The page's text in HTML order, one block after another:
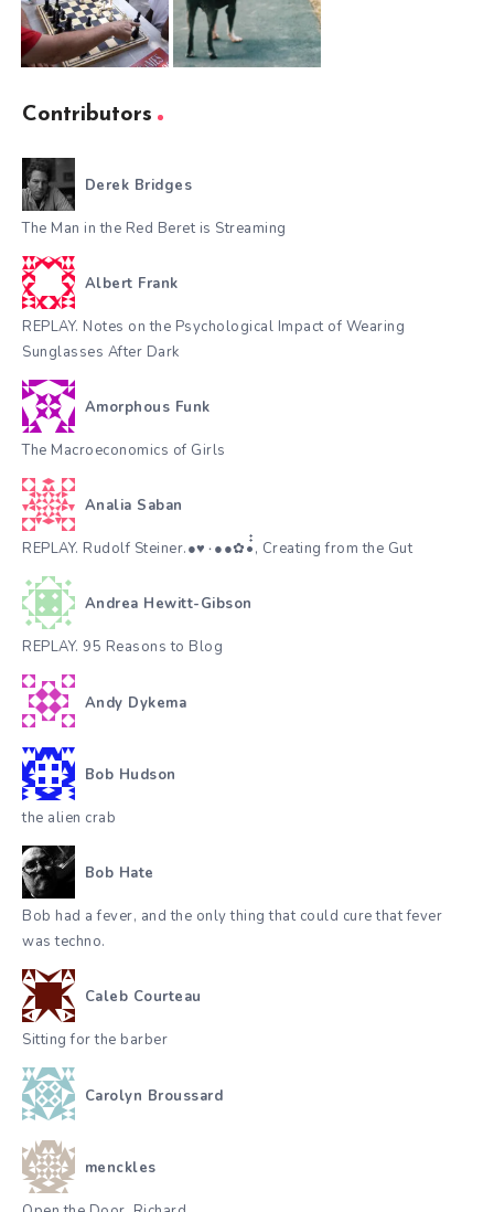
Contributors
Derek Bridges
The Man in the Red Beret is Streaming
Albert Frank
REPLAY. Notes on the Psychological Impact of Wearing
Sunglasses After Dark
Amorphous Funk
The Macroeconomics of Girls
Analia Saban
REPLAY. Rudolf Steiner.●♥٠●●✿•๋๋, Creating from the Gut
Andrea Hewitt-Gibson
REPLAY. 95 Reasons to Blog
Andy Dykema
Bob Hudson
the alien crab
Bob Hate
Bob had a fever, and the only thing that could cure that fever
was techno.
Caleb Courteau
Sitting for the barber
Carolyn Broussard
menckles